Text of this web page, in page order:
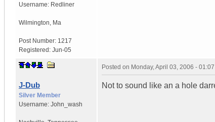
Username: Redliner
Wilmington Ma
Post Number: 1217
Registered: Jun-05
J-Dub
Silver Member
Username: John_wash
Posted on Monday, April 03, 2006 -
Not to sound like an a hole